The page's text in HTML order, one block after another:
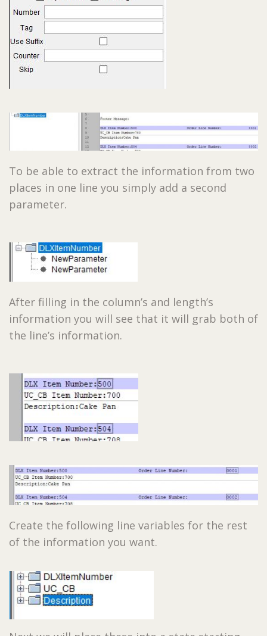
To be able to extract the information from two
places in one line you simply add a second
parameter.
After filling in the column’s and length’s
information you will see that it will grab both of
the line’s information.
Create the following line variables for the rest
of the information you want.